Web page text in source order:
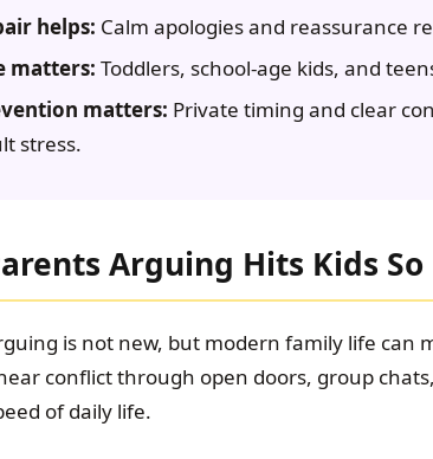
helps: Calm apologies and reassurance
matters: Toddlers, school-age kids, and
matters: Private timing and clear
stress.
Arguing Hits Kids So
is not new, but modern family life can
conflict through open doors, group
of daily life.